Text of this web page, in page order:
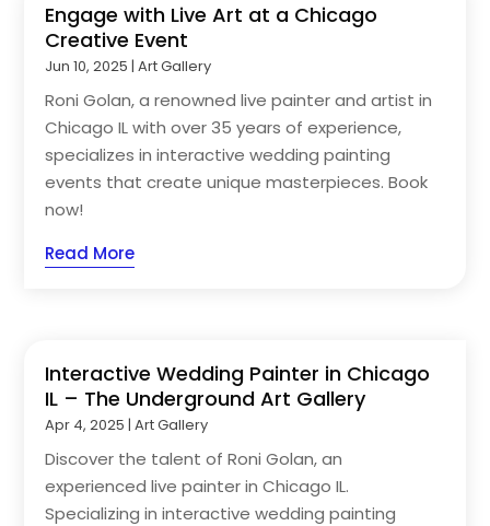
Engage with Live Art at a Chicago
Creative Event
Jun 10, 2025 |Art Gallery
Roni Golan, a renowned live painter and artist in
Chicago IL with over 35 years of experience,
specializes in interactive wedding painting
events that create unique masterpieces. Book
now!
Read More
Interactive Wedding Painter in Chicago
IL – The Underground Art Gallery
Apr 4, 2025 |Art Gallery
Discover the talent of Roni Golan, an
experienced live painter in Chicago IL.
Specializing in interactive wedding painting